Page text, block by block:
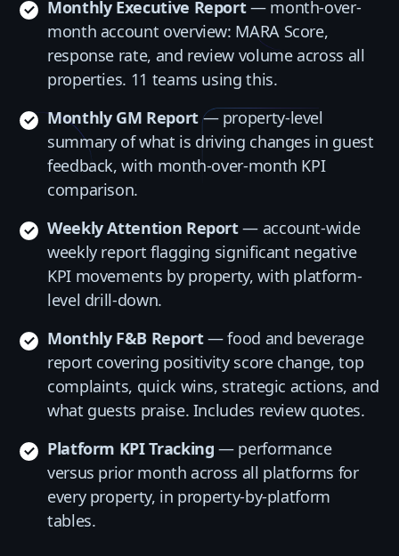
Monthly Executive Report— month-over-
month account overview: MARA Score,
response rate, and review volume across all
properties. 11 teams using this.
Monthly GM Report— property-level
summary of what is driving changes in guest
feedback, with month-over-month KPI
comparison.
Weekly Attention Report— account-wide
weekly report flagging significant negative
KPI movements by property, with platform-
level drill-down.
Monthly F&B Report— food and beverage
report covering positivity score change, top
complaints, quick wins, strategic actions, and
what guests praise. Includes review quotes.
Platform KPI Tracking — performance
versus prior month across all platforms for
every property, in property-by-platform
tables.